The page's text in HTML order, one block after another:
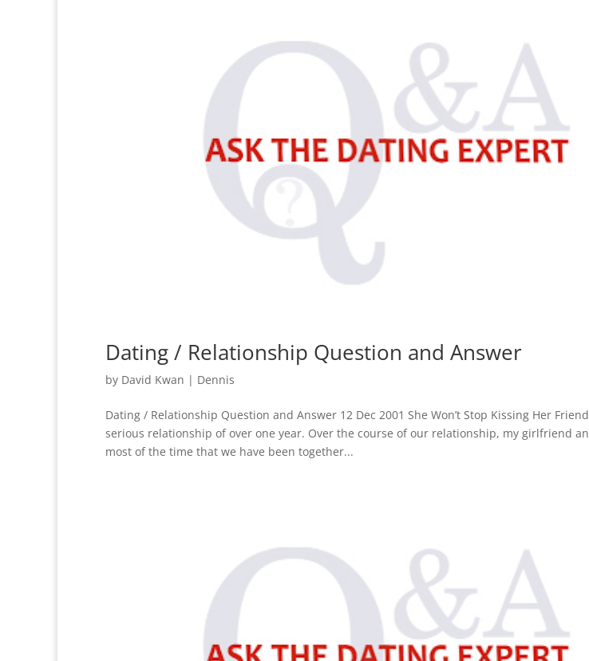
Dating / Relationship Question and Answer
by David Kwan | Dennis
Dating / Relationship Question and Answer 12 Dec 2001 She Won’t Stop Kissing Her
serious relationship of over one year. Over the course of our relationship, my girlfriend
most of the time that we have been together...